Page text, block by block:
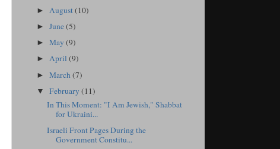
►August(10)
►June(5)
►May(9)
►April(9)
►March(7)
▼February(11)
In This Moment: "I Am Jewish," Shabbat
for Ukraini...
Israeli Front Pages During the
Government Constitu...